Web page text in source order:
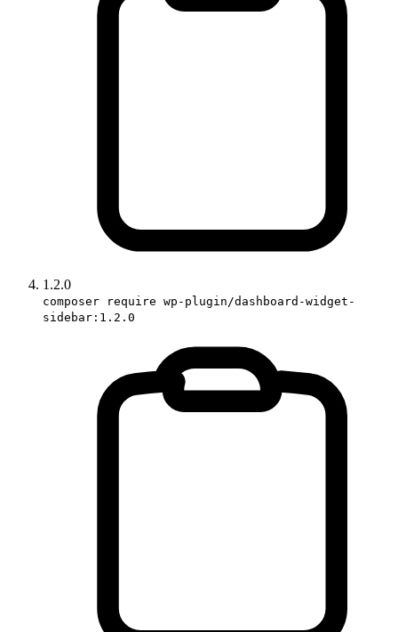
1.2.0
composer require wp-plugin/dashboard-widget-
sidebar:1.2.0